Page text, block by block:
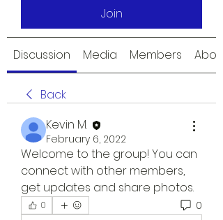
Join
Discussion Media Members About
Back
Kevin M.
February 6, 2022
Welcome to the group! You can
connect with other members,
get updates and share photos.
0 0